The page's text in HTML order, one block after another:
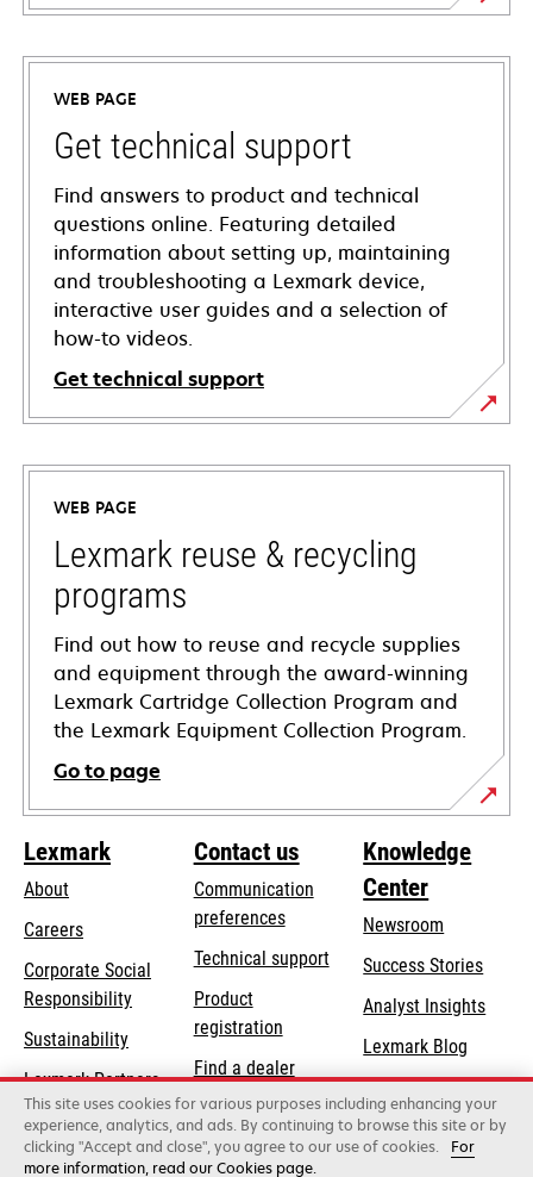
WEB PAGE
Get technical support
Find answers to product and technical
questions online. Featuring detailed
information about setting up, maintaining
and troubleshooting a Lexmark device,
interactive user guides and a selection of
how-to videos.
Get technical support
opens
in
new
tab
WEB PAGE
Lexmark reuse & recycling
programs
Find out how to reuse and recycle supplies
and equipment through the award-winning
Lexmark Cartridge Collection Program and
the Lexmark Equipment Collection Program.
Go to page
Lexmark
About
Careers
Corporate Social
Responsibilityopens
new
tab
Sustainability
Lexmark Partners
Contact us
Communication
preferences
Technical supportopens
tab
Product
registration
Find a dealer
List of wholesalers
Knowledge
Center
Newsroom
Success Stories
Analyst Insights
Lexmark Blog
This site uses cookies for various purposes including enhancing your
experience, analytics, and ads. By continuing to browse this site or by
clicking "Accept and close", you agree to our use of cookies.
For
more information, read our Cookies page.